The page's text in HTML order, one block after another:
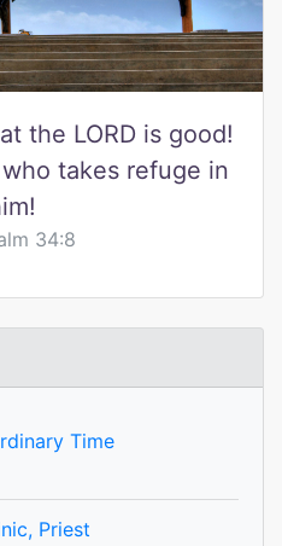
the LORD is good!
takes refuge in
34:8
Time
Priest